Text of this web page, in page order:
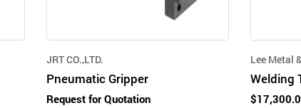
JRT CO.,LTD.
Pneumatic Gripper
Request for Quotation
Lee Metal